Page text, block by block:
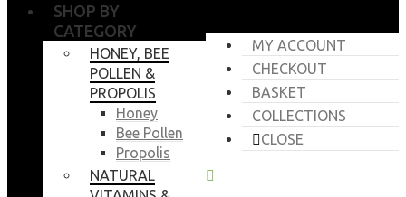
MY ACCOUNT
CHECKOUT
BASKET
COLLECTIONS
CLOSE
SHOP BY
CATEGORY
HONEY, BEE
POLLEN &
PROPOLIS
Honey
Bee Pollen
Propolis
NATURAL